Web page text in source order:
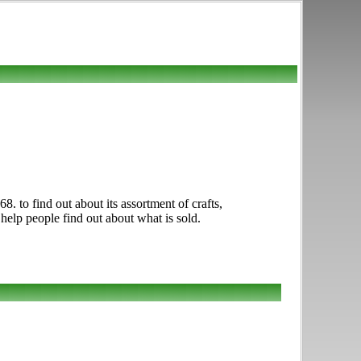
to find out about its assortment of crafts,
people find out about what is sold.